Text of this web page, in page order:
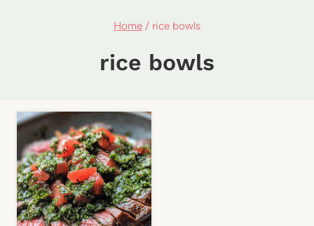
Home / rice bowls
rice bowls